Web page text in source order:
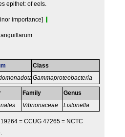
epithet: of eels.
importance]
Class
Gammaproteobacteria
Family
Vibrionaceae
Genus
Listonella
= CCUG 47265 = NCTC